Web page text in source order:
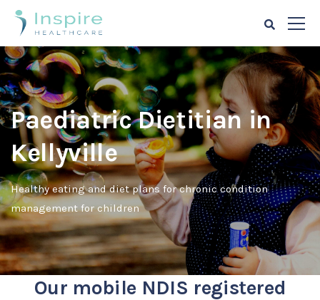
Paediatric Dietitian in
Kellyville
Healthy eating and diet plans for chronic condition
management for children
Our mobile NDIS registered